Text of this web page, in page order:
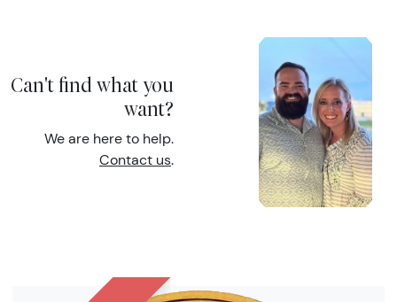
Can't find what you
want?
We are here to help.
Contact us.